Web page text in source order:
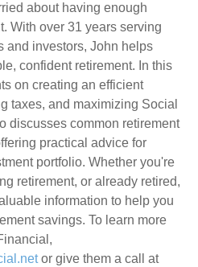
about having enough
With over 31 years serving
and investors, John helps
confident retirement. In this
on creating an efficient
taxes, and maximizing Social
discusses common retirement
practical advice for
portfolio. Whether you're
retirement, or already retired,
information to help you
savings. To learn more
or give them a call at